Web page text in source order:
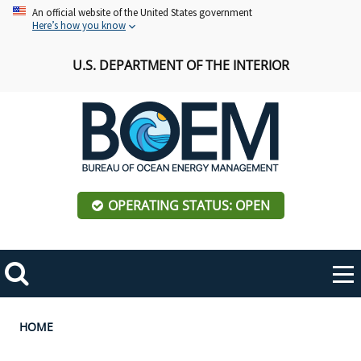
Skip An official website of the United States government
Here’s how you know
U.S. DEPARTMENT OF THE INTERIOR
OPERATING STATUS: OPEN
Search
Toggle
navigation
Breadcrumb
HOME